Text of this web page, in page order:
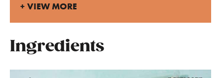
VIEW MORE
Ingredients